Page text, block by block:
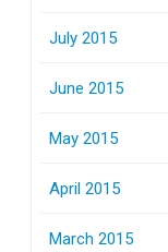
July 2015
June 2015
May 2015
April 2015
March 2015